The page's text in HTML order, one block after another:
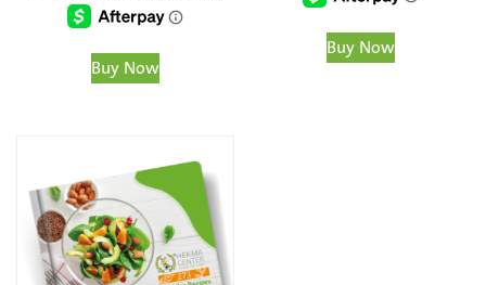
Buy Now
Buy Now